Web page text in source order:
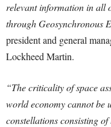
relevant information in all
through Geosynchronous
president and general
Lockheed Martin.
“The criticality of space
world economy cannot be
constellations consisting